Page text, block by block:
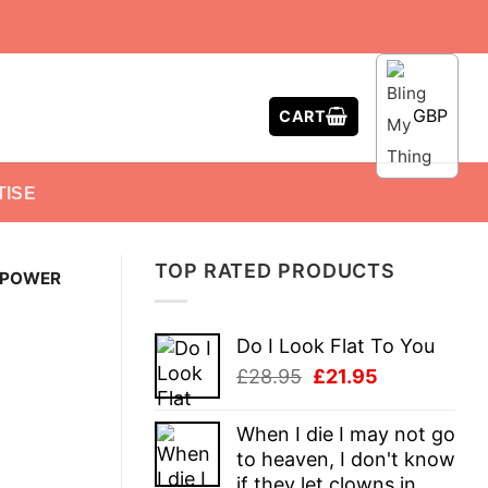
CART GBP
TOP RATED PRODUCTS
Do I Look Flat To You
£28.95 Original
was:
£28.95.
£21.95
is:
£21.95.
When I die I may not go
to heaven, I don't know